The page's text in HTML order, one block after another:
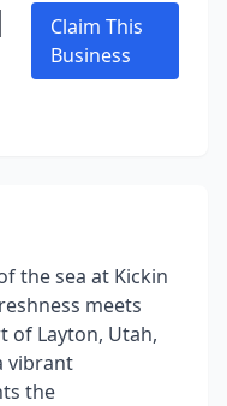
Claim This
Business
the sea at Kickin
meets
of Layton, Utah,
vibrant
the